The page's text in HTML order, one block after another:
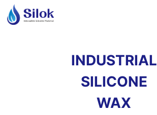
INDUSTRIAL
SILICONE
WAX